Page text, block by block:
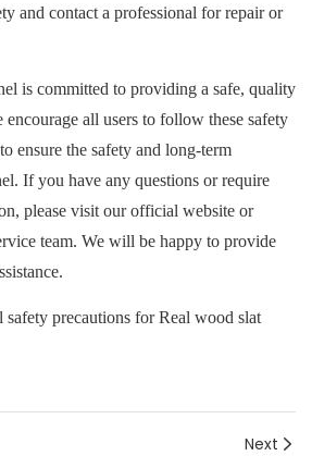
and contact a professional for repair or
is committed to providing a safe, quality
encourage all users to follow these safety
ensure the safety and long-term
If you have any questions or require
please visit our official website or
team. We will be happy to provide
Next